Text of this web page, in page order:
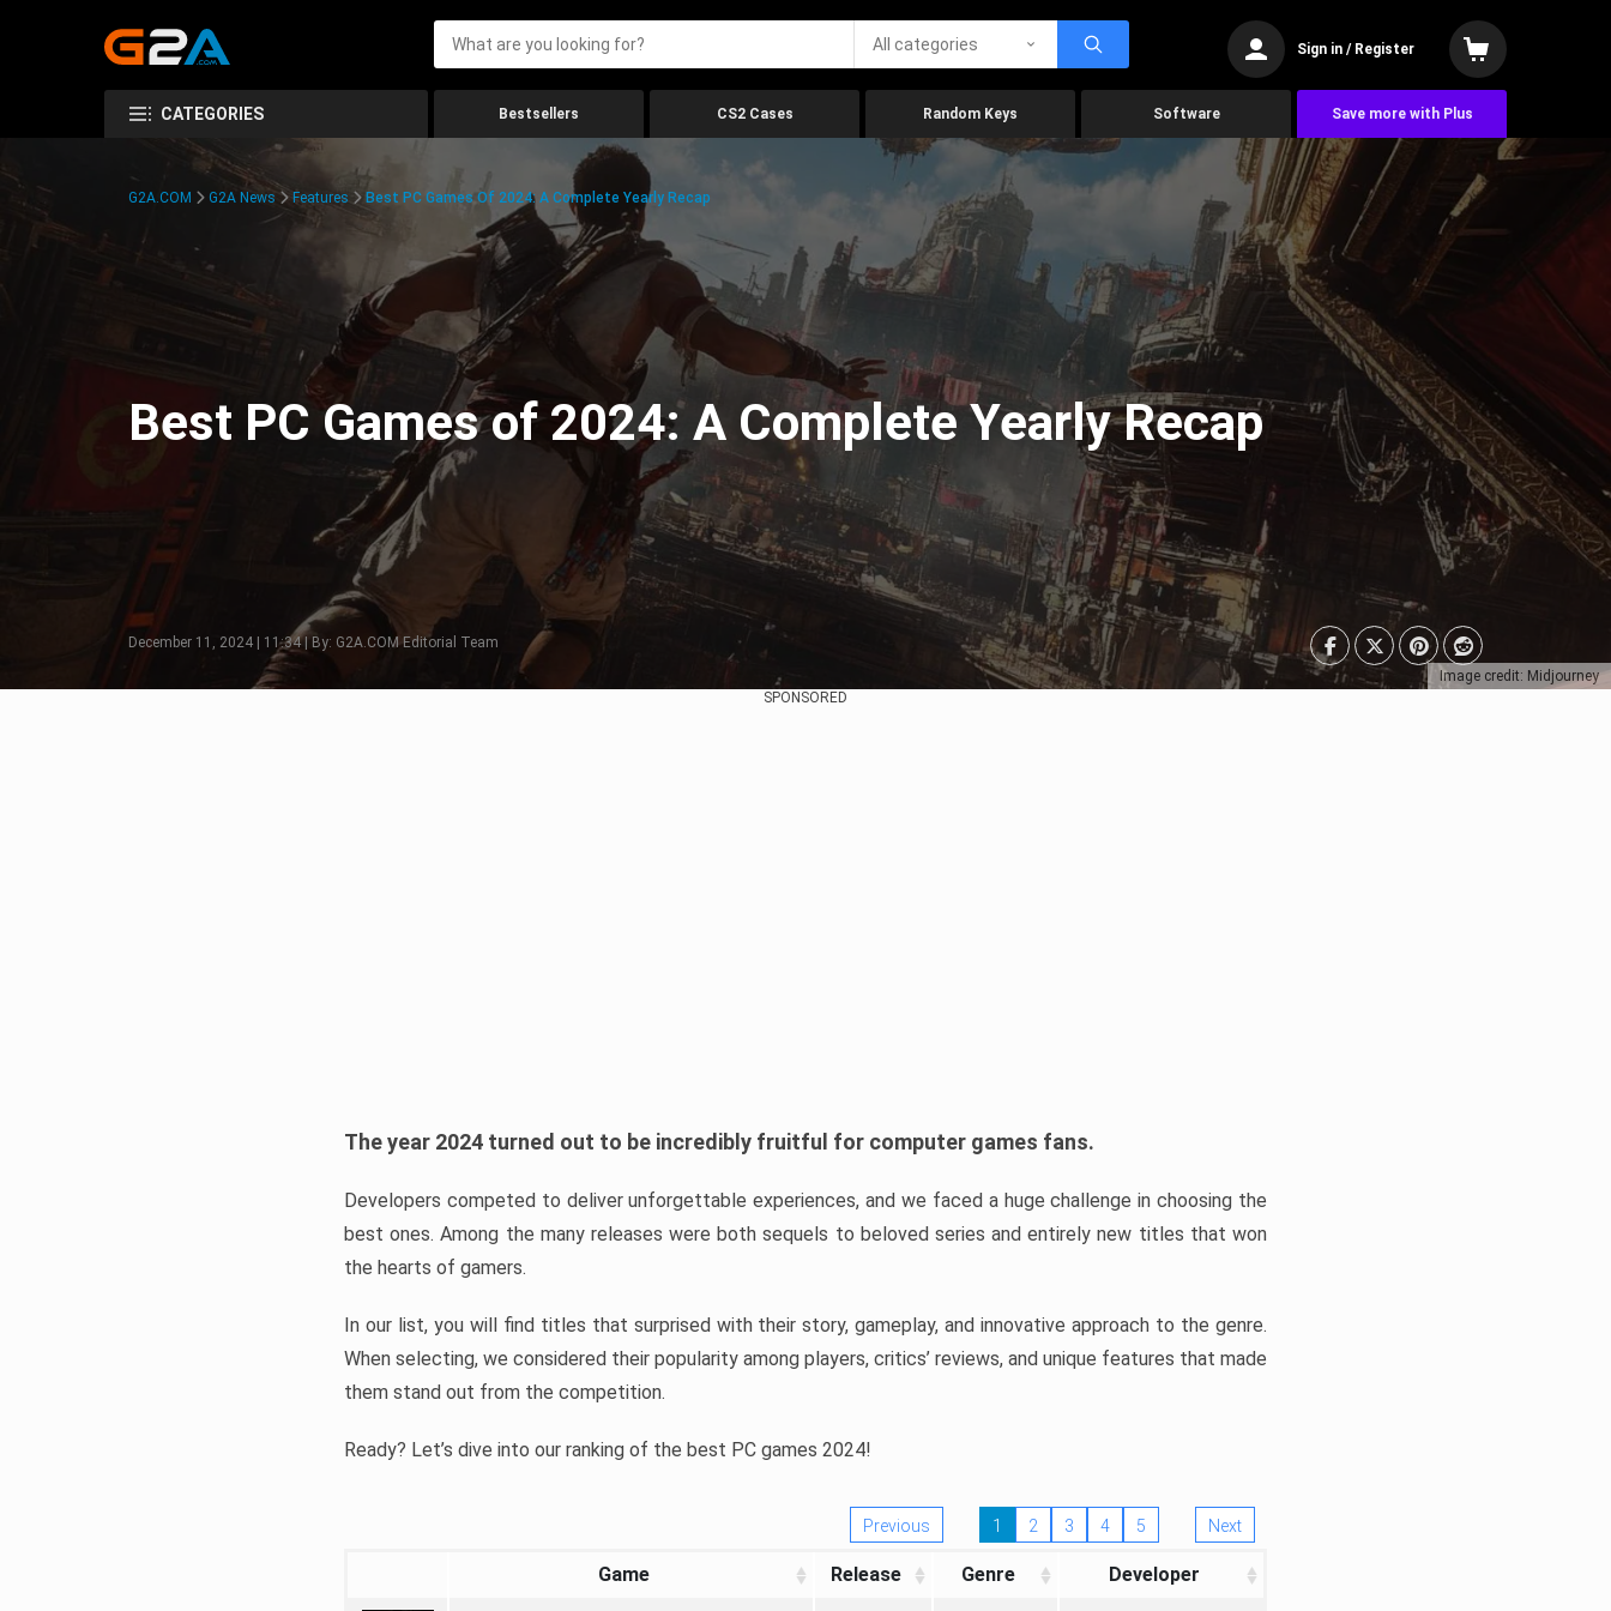
All categories Sign in / Register
CATEGORIES Bestsellers CS2 Cases Random Keys Software Save more with Plus
Image credit: Midjourney
G2A.COM G2A News Features Best PC Games Of 2024: A Complete Yearly Recap
Best PC Games of 2024: A Complete Yearly Recap
December 11, 2024 | 11:34 | By: G2A.COM Editorial Team
SPONSORED
The year 2024 turned out to be incredibly fruitful for computer games fans.
Developers competed to deliver unforgettable experiences, and we faced a huge challenge in choosing the
best ones. Among the many releases were both sequels to beloved series and entirely new titles that won
the hearts of gamers.
In our list, you will find titles that surprised with their story, gameplay, and innovative approach to the genre.
When selecting, we considered their popularity among players, critics’ reviews, and unique features that made
them stand out from the competition.
Ready? Let’s dive into our ranking of the best PC games 2024!
Previous 1 2 3 4 5 Next
Game Release Genre Developer